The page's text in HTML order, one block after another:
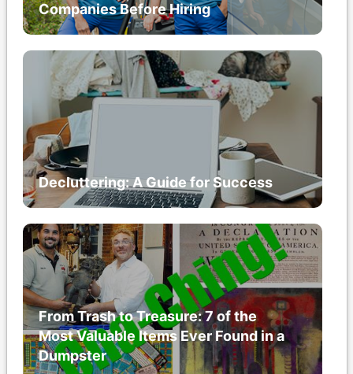
Companies Before Hiring
Decluttering: A Guide for Success
From Trash to Treasure: 7 of the
Most Valuable Items Ever Found in a
Dumpster